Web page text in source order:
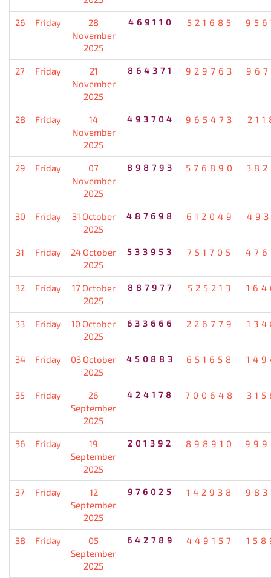
26 Friday
28
November
2025
469110 521685
27 Friday
21
November
2025
864371 929763
28 Friday
14
November
2025
493704 965473
29 Friday
07
November
2025
898793 576890
30 Friday
31 October
2025
487698 612049
31 Friday
24 October
2025
533953 751705
32 Friday
17 October
2025
887977 525213
33 Friday
10 October
2025
633666 226779
34 Friday
03 October
2025
450883 651658
35 Friday
26
September
2025
424178 700648
36 Friday
19
September
2025
201392 898910
37 Friday
12
September
2025
976025 142938
38 Friday
05
September
2025
642789 449157